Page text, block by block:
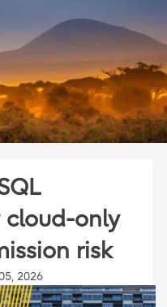
only
risk
2026